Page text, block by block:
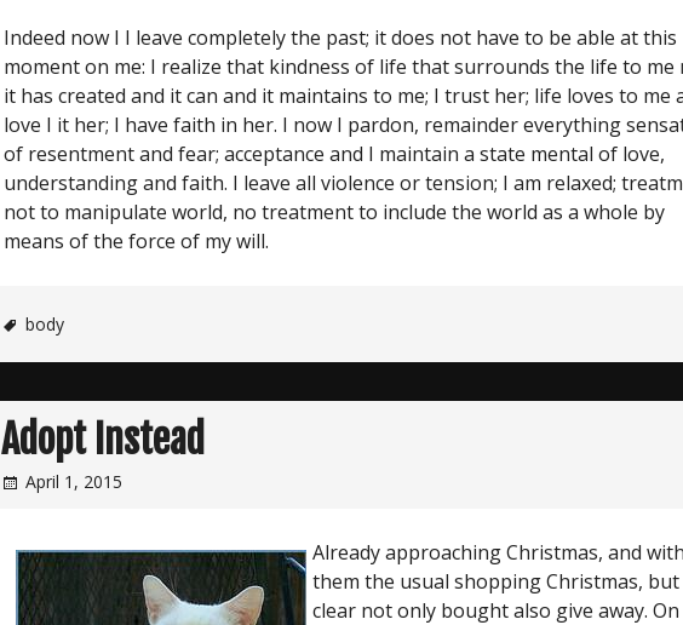
Indeed now I I leave completely the past; it does not have to be able at this
moment on me: I realize that kindness of life that surrounds the life to me
it has created and it can and it maintains to me; I trust her; life loves to me
love I it her; I have faith in her. I now I pardon, remainder everything
of resentment and fear; acceptance and I maintain a state mental of love,
understanding and faith. I leave all violence or tension; I am relaxed;
not to manipulate world, no treatment to include the world as a whole by
means of the force of my will.
body
Adopt Instead
April 1, 2015
Already approaching Christmas, and with
them the usual shopping Christmas, but
clear not only bought also give away. On